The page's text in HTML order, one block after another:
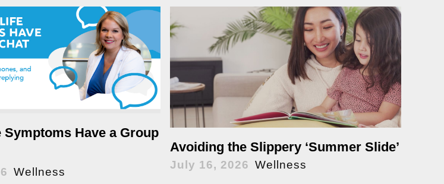
Symptoms Have a Group
Wellness
Avoiding the Slippery ‘Summer Slide’
July 16, 2026 Wellness